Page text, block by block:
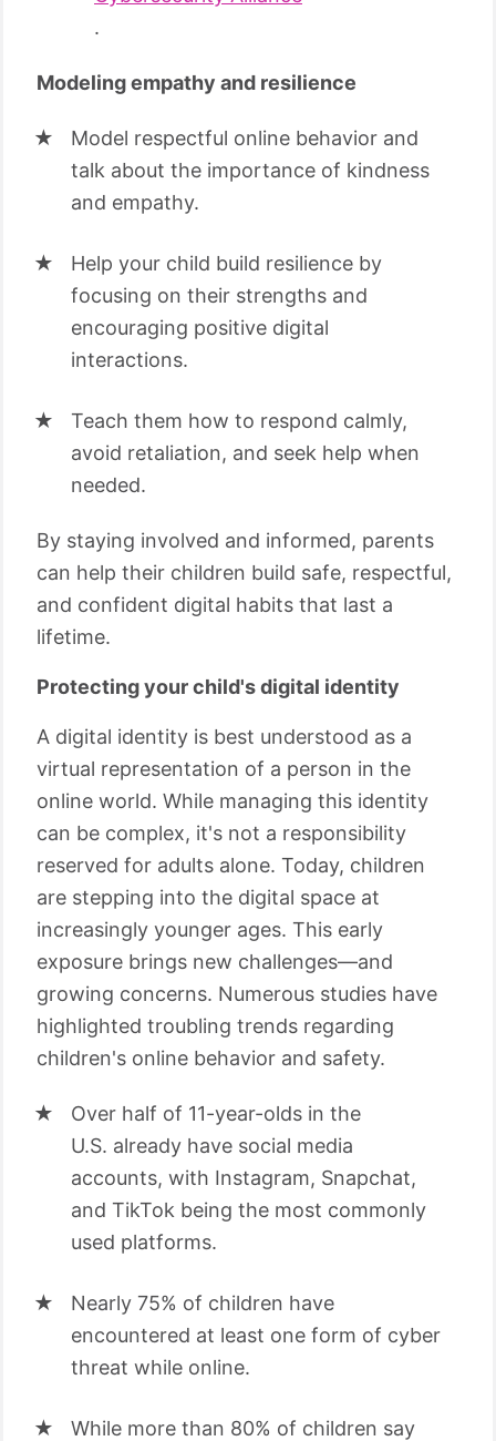
.
Modeling empathy and resilience
Model respectful online behavior and
talk about the importance of kindness
and empathy.
Help your child build resilience by
focusing on their strengths and
encouraging positive digital
interactions.
Teach them how to respond calmly,
avoid retaliation, and seek help when
needed.
By staying involved and informed, parents
can help their children build safe, respectful,
and confident digital habits that last a
lifetime.
Protecting your child's digital identity
A digital identity is best understood as a
virtual representation of a person in the
online world. While managing this identity
can be complex, it's not a responsibility
reserved for adults alone. Today, children
are stepping into the digital space at
increasingly younger ages. This early
exposure brings new challenges—and
growing concerns. Numerous studies have
highlighted troubling trends regarding
children's online behavior and safety.
Over half of 11-year-olds in the
U.S. already have social media
accounts, with Instagram, Snapchat,
and TikTok being the most commonly
used platforms.
Nearly 75% of children have
encountered at least one form of cyber
threat while online.
While more than 80% of children say